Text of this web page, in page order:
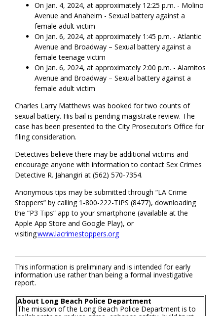
On Jan. 4, 2024, at approximately 12:25 p.m. - Molino
Avenue and Anaheim - Sexual battery against a
female adult victim
On Jan. 6, 2024, at approximately 1:45 p.m. - Atlantic
Avenue and Broadway – Sexual battery against a
female teenage victim
On Jan. 6, 2024, at approximately 2:00 p.m. - Alamitos
Avenue and Broadway – Sexual battery against a
female adult victim
Charles Larry Matthews was booked for two counts of
sexual battery. His bail is pending magistrate review. The
case has been presented to the City Prosecutor’s Office for
filing consideration.
Detectives believe there may be additional victims and
encourage anyone with information to contact Sex Crimes
Detective R. Jahangiri at (562) 570-7354.
Anonymous tips may be submitted through “LA Crime
Stoppers” by calling 1-800-222-TIPS (8477), downloading
the “P3 Tips” app to your smartphone (available at the
Apple App Store and Google Play), or
visitingwww.lacrimestoppers.org
This information is preliminary and is intended for early
information use rather than being a formal investigative
report.
About Long Beach Police Department
The mission of the Long Beach Police Department is to